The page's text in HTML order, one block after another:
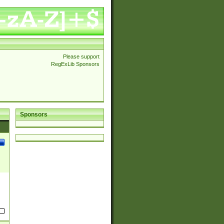
Please support
RegExLib Sponsors
Sponsors